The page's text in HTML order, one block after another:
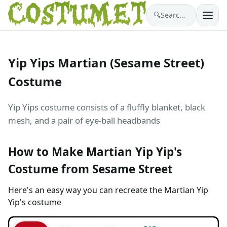
🔍 Search costumes…
Yip Yips Martian (Sesame Street)
Costume
Yip Yips costume consists of a fluffly blanket, black
mesh, and a pair of eye-ball headbands
How to Make Martian Yip Yip's
Costume from Sesame Street
Here's an easy way you can recreate the Martian Yip
Yip's costume